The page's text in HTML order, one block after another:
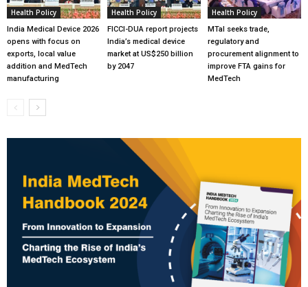
Health Policy
India Medical Device 2026
opens with focus on
exports, local value
addition and MedTech
manufacturing
Health Policy
FICCI-DUA report projects
India’s medical device
market at US$250 billion
by 2047
Health Policy
MTaI seeks trade,
regulatory and
procurement alignment to
improve FTA gains for
MedTech